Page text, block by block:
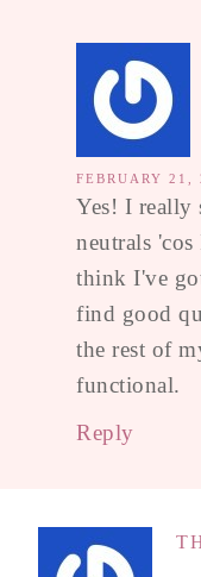
FEBRUARY 21,
Yes! I really
neutrals
think I've
find good
the rest of
functional.
Reply